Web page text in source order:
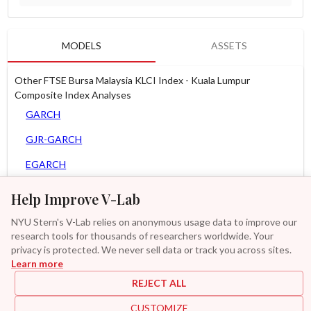
Help Improve V-Lab
NYU Stern's V-Lab relies on anonymous usage data to improve our
research tools for thousands of researchers worldwide. Your
privacy is protected. We never sell data or track you across sites.
Learn more
REJECT ALL
CUSTOMIZE
MODELS ASSETS
Other FTSE Bursa Malaysia KLCI Index - Kuala Lumpur
Composite Index Analyses
GARCH
GJR-GARCH
EGARCH
MEM
GAS-GARCH Student T